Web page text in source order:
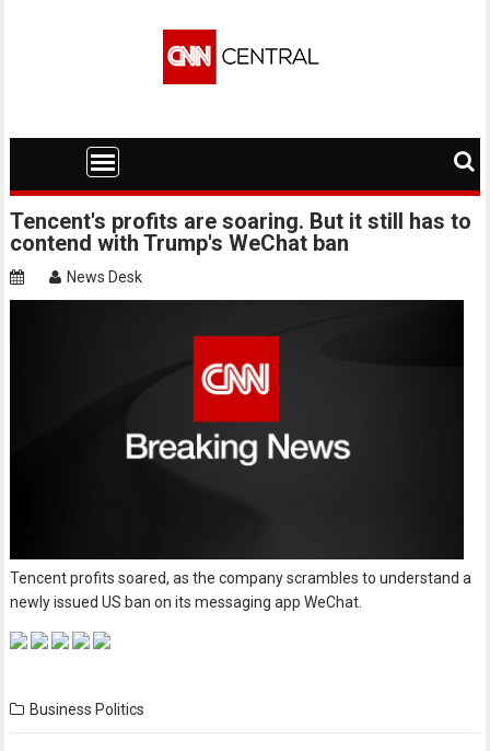
Tencent's profits are soaring. But it still has to
contend with Trump's WeChat ban
News Desk
Tencent profits soared, as the company scrambles to understand a
newly issued US ban on its messaging app WeChat.
Business Politics